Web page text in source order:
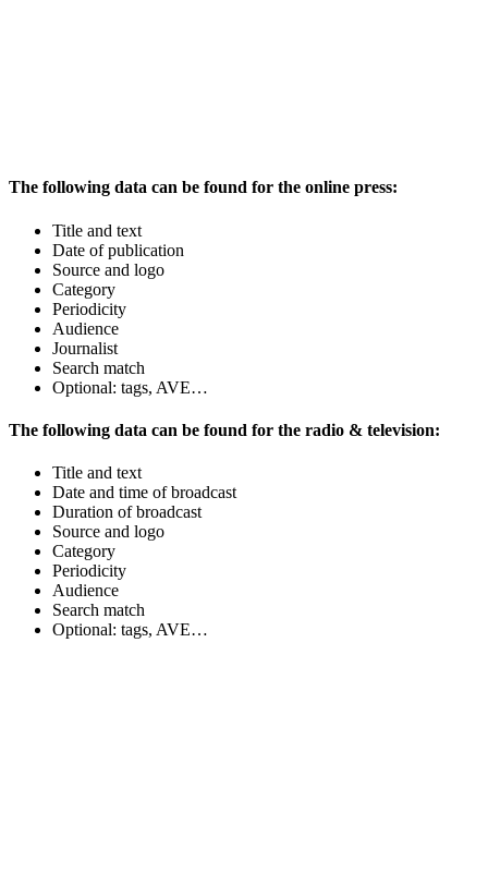
The following data can be found for the online press:
Title and text
Date of publication
Source and logo
Category
Periodicity
Audience
Journalist
Search match
Optional: tags, AVE…
The following data can be found for the radio & television:
Title and text
Date and time of broadcast
Duration of broadcast
Source and logo
Category
Periodicity
Audience
Search match
Optional: tags, AVE…